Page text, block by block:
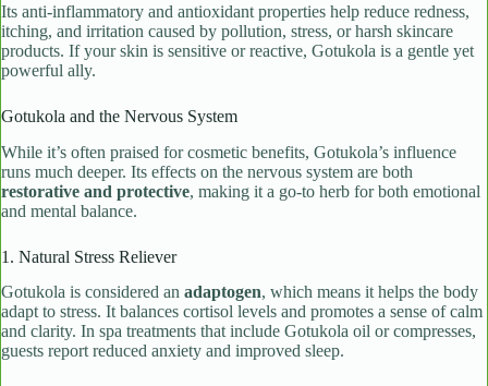
Its anti-inflammatory and antioxidant properties help reduce redness,
itching, and irritation caused by pollution, stress, or harsh skincare
products. If your skin is sensitive or reactive, Gotukola is a gentle yet
powerful ally.
Gotukola and the Nervous System
While it’s often praised for cosmetic benefits, Gotukola’s influence
runs much deeper. Its effects on the nervous system are both
restorative and protective, making it a go-to herb for both emotional
and mental balance.
1. Natural Stress Reliever
Gotukola is considered an adaptogen, which means it helps the body
adapt to stress. It balances cortisol levels and promotes a sense of calm
and clarity. In spa treatments that include Gotukola oil or compresses,
guests report reduced anxiety and improved sleep.